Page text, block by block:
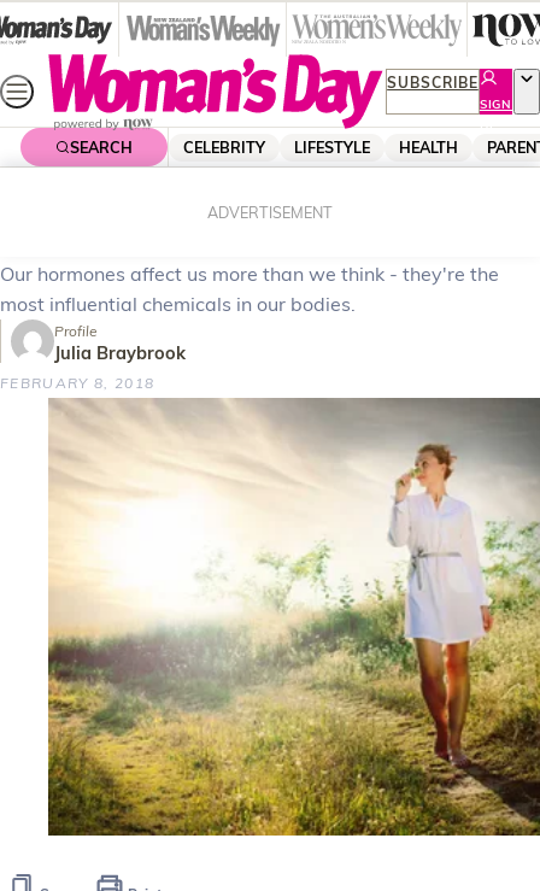
Skip
to
content
SUBSCRIBE
SIGN
UP
SEARCH CELEBRITY LIFESTYLE HEALTH
ADVERTISEMENT
Understanding your hormones
Our hormones affect us more than we think - they're the
most influential chemicals in our bodies.
Profile
Julia Braybrook
FEBRUARY 8, 2018